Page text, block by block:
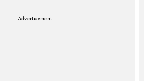
Advertisement